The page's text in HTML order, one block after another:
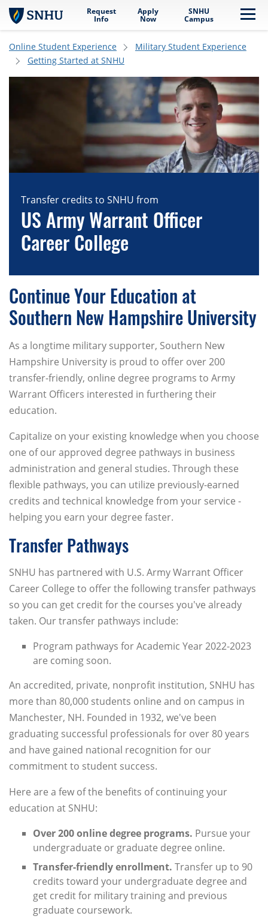
Skip to main content
Request
Info
Apply
Now
SNHU
Campus
Online Student Experience
Military Student Experience
Getting Started at SNHU
Transfer credits to SNHU from
US Army Warrant Officer
Career College
Continue Your Education at
Southern New Hampshire University
As a longtime military supporter, Southern New
Hampshire University is proud to offer over 200
transfer-friendly, online degree programs to Army
Warrant Officers interested in furthering their
education.
Capitalize on your existing knowledge when you choose
one of our approved degree pathways in business
administration and general studies. Through these
flexible pathways, you can utilize previously-earned
credits and technical knowledge from your service -
helping you earn your degree faster.
Transfer Pathways
SNHU has partnered with U.S. Army Warrant Officer
Career College to offer the following transfer pathways
so you can get credit for the courses you've already
taken. Our transfer pathways include:
Program pathways for Academic Year 2022-2023
are coming soon.
An accredited, private, nonprofit institution, SNHU has
more than 80,000 students online and on campus in
Manchester, NH. Founded in 1932, we've been
graduating successful professionals for over 80 years
and have gained national recognition for our
commitment to student success.
Here are a few of the benefits of continuing your
education at SNHU:
Over 200 online degree programs. Pursue your
undergraduate or graduate degree online.
Transfer-friendly enrollment. Transfer up to 90
credits toward your undergraduate degree and
get credit for military training and previous
graduate coursework.